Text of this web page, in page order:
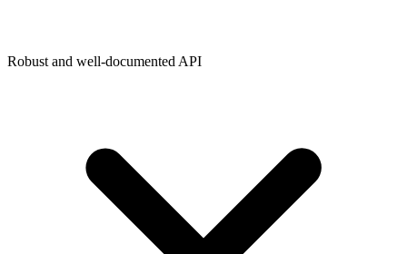
Robust and well-documented API